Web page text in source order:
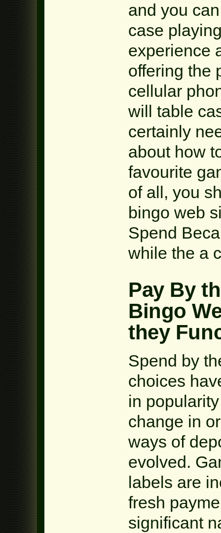
and you
case
experience
offering the
cellular
will table
certainly
about how
favourite
of all, you
bingo web
Spend
while the a
Pay By
Bingo
they
Spend by
choices
in
change in
ways of
evolved.
labels are
fresh
significant